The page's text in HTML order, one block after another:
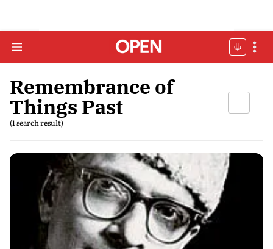
Remembrance of
Things Past
(1 search result)